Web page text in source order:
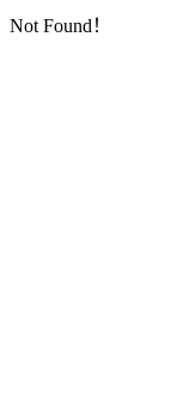
Not Found！